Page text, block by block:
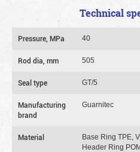
Technical
Pressure, MPa 40
Rod dia, mm 505
Seal type GT/5
Manufacturing
brand
Guarnitec
Material
Base Ring TPE,
Header Ring POM